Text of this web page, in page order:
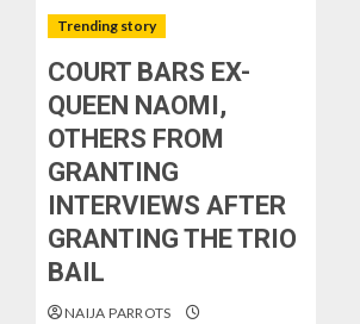
Trending story
COURT BARS EX-
QUEEN NAOMI,
OTHERS FROM
GRANTING
INTERVIEWS AFTER
GRANTING THE TRIO
BAIL
NAIJA PARROTS